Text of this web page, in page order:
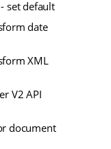
set default
date
XML
V2 API
document